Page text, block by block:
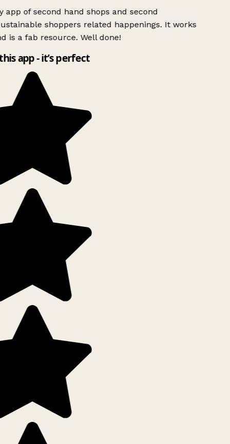
app of second hand shops and second
shoppers related happenings. It works
is a fab resource. Well done!
app - it’s perfect